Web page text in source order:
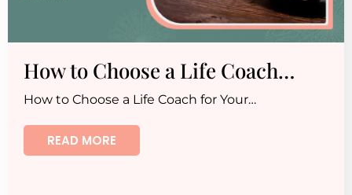
How to Choose a Life Coach…
How to Choose a Life Coach for Your…
READ MORE